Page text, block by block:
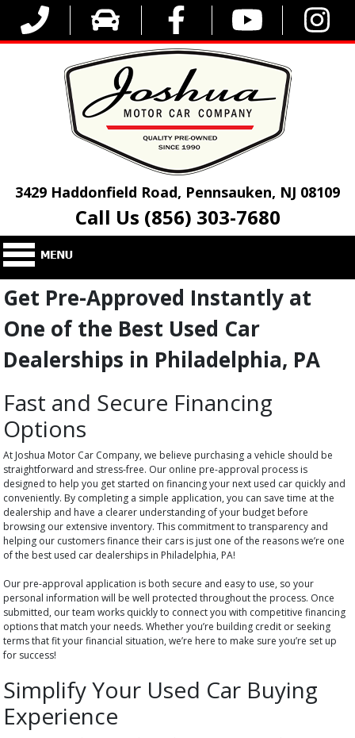
3429 Haddonfield Road, Pennsauken, NJ 08109
Call Us (856) 303-7680
Get Pre-Approved Instantly at
One of the Best Used Car
Dealerships in Philadelphia, PA
Fast and Secure Financing
Options
At Joshua Motor Car Company, we believe purchasing a vehicle should be
straightforward and stress-free. Our online pre-approval process is
designed to help you get started on financing your next used car quickly and
conveniently. By completing a simple application, you can save time at the
dealership and have a clearer understanding of your budget before
browsing our extensive inventory. This commitment to transparency and
helping our customers finance their cars is just one of the reasons we’re one
of the best used car dealerships in Philadelphia, PA!
Our pre-approval application is both secure and easy to use, so your
personal information will be well protected throughout the process. Once
submitted, our team works quickly to connect you with competitive financing
options that match your needs. Whether you’re building credit or seeking
terms that fit your financial situation, we’re here to make sure you’re set up
for success!
Simplify Your Used Car Buying
Experience